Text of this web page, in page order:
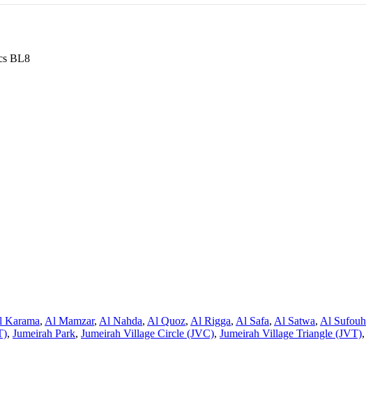
BL8
Karama, Al Mamzar, Al Nahda, Al Quoz, Al Rigga, Al Safa, Al Satwa, Al Sufouh
, Jumeirah Park, Jumeirah Village Circle (JVC), Jumeirah Village Triangle (JVT),